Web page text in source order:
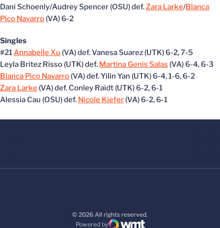
Dani Schoenly/Audrey Spencer (OSU) def.Zara Larke/Blanca
Pico Navarro (VA) 6-2
Singles
#21Annabelle Xu (VA) def. Vanesa Suarez (UTK) 6-2, 7-5
Leyla Britez Risso (UTK) def. Martina Genis Salas (VA) 6-4, 6-3
Blanca Pico Navarro (VA) def. Yilin Yan (UTK) 6-4, 1-6, 6-2
Zara Larke (VA) def. Conley Raidt (UTK) 6-2, 6-1
Alessia Cau (OSU) def. Nicole Kiefer (VA) 6-2, 6-1
© 2026 All rights reserved.
Powered by